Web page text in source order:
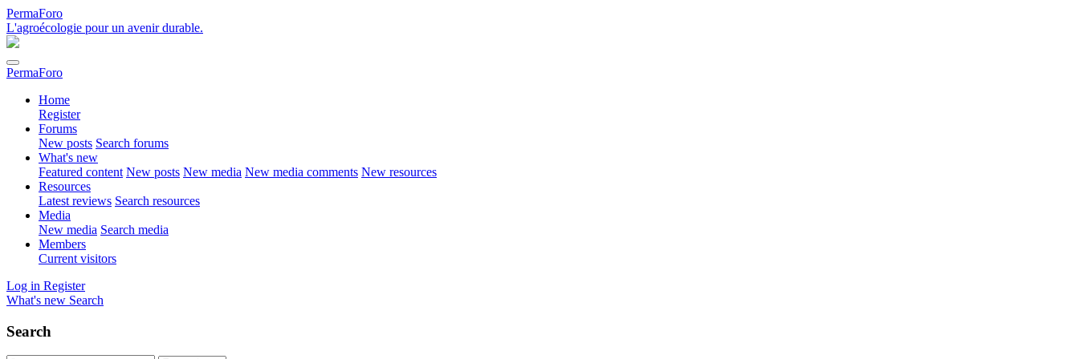
PermaForo
L'agroécologie pour un avenir durable.
PermaForo
Home
Register
Forums
New posts Search forums
What's new
Featured content New posts New media New media comments New resources
Resources
Latest reviews Search resources
Media
New media Search media
Members
Current visitors
Log in Register
What's new Search
Search